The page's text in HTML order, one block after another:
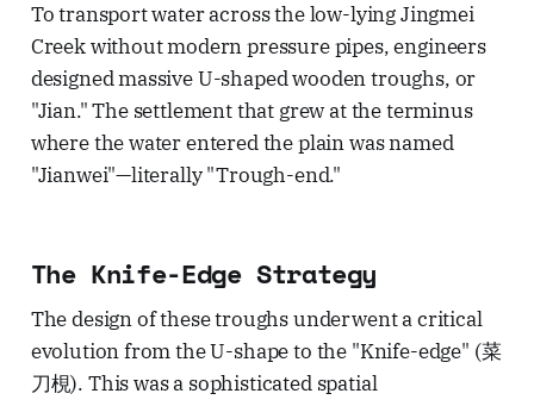
To transport water across the low-lying Jingmei
Creek without modern pressure pipes, engineers
designed massive U-shaped wooden troughs, or
"Jian." The settlement that grew at the terminus
where the water entered the plain was named
"Jianwei"—literally "Trough-end."
The Knife-Edge Strategy
The design of these troughs underwent a critical
evolution from the U-shape to the "Knife-edge" (菜
刀梘). This was a sophisticated spatial